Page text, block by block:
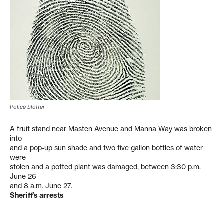
Police blotter
A fruit stand near Masten Avenue and Manna Way was broken
into
and a pop-up sun shade and two five gallon bottles of water
were
stolen and a potted plant was damaged, between 3:30 p.m.
June 26
and 8 a.m. June 27.
Sheriff’s arrests